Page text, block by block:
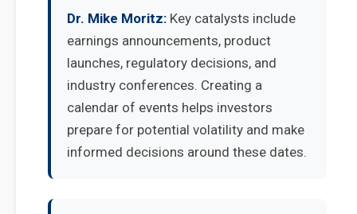
Dr. Mike Moritz: Key catalysts include
earnings announcements, product
launches, regulatory decisions, and
industry conferences. Creating a
calendar of events helps investors
prepare for potential volatility and make
informed decisions around these dates.